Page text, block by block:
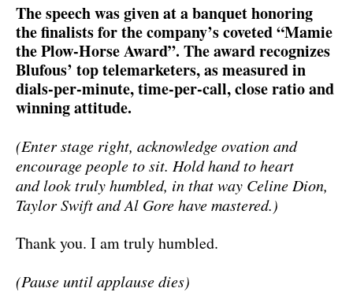
The speech was given at a banquet honoring
the finalists for the company’s coveted “Mamie
the Plow-Horse Award”. The award recognizes
Blufous’ top telemarketers, as measured in
dials-per-minute, time-per-call, close ratio and
winning attitude.
(Enter stage right, acknowledge ovation and
encourage people to sit. Hold hand to heart
and look truly humbled, in that way Celine Dion,
Taylor Swift and Al Gore have mastered.)
Thank you. I am truly humbled.
(Pause until applause dies)